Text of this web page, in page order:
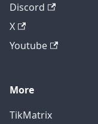
Discord
X
Youtube
More
TikMatrix